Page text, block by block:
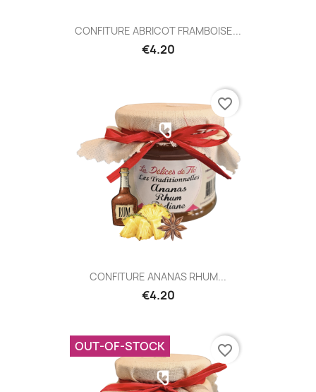
CONFITURE ABRICOT FRAMBOISE...
€4.20
CONFITURE ANANAS RHUM...
€4.20
favorite_border
OUT-OF-STOCK favorite_border